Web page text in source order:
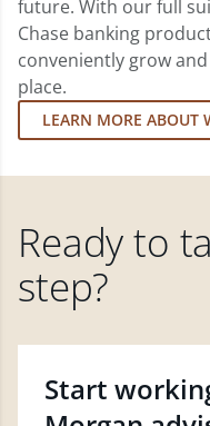
future. With our full
Chase banking
conveniently grow
place.
LEARN MORE ABOUT
Ready to
step?
Start